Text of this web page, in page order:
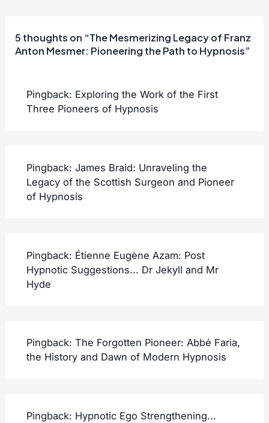
5 thoughts on “The Mesmerizing Legacy of Franz
Anton Mesmer: Pioneering the Path to Hypnosis”
Pingback: Exploring the Work of the First
Three Pioneers of Hypnosis
Pingback: James Braid: Unraveling the
Legacy of the Scottish Surgeon and Pioneer
of Hypnosis
Pingback: Étienne Eugène Azam: Post
Hypnotic Suggestions... Dr Jekyll and Mr
Hyde
Pingback: The Forgotten Pioneer: Abbé Faria,
the History and Dawn of Modern Hypnosis
Pingback: Hypnotic Ego Strengthening...